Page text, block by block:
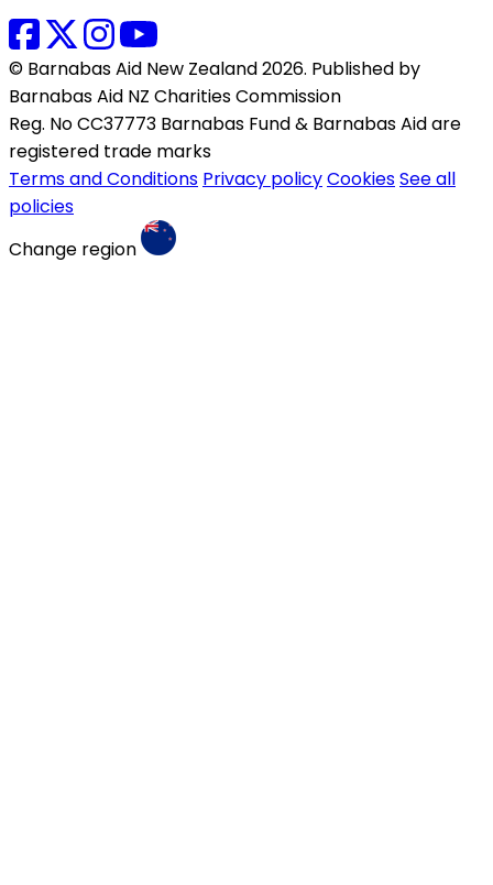
© Barnabas Aid New Zealand 2026. Published by
Barnabas Aid NZ Charities Commission
Reg. No CC37773 Barnabas Fund & Barnabas Aid are
registered trade marks
Terms and Conditions Privacy policyCookiesSee all
policies
Change region